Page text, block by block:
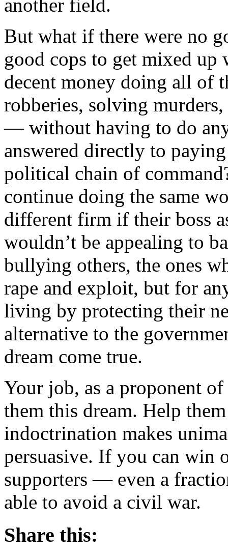
another field.
But what if there were no
good cops to get mixed
decent money doing all of
robberies, solving
— without having to do
answered directly to
political chain of
continue doing the same
different firm if their boss
wouldn’t be appealing to
bullying others, the ones
rape and exploit, but for
living by protecting their
alternative to the
dream come true.
Your job, as a proponent
them this dream. Help
indoctrination makes
persuasive. If you can win
supporters — even a
able to avoid a civil war.
Share this: